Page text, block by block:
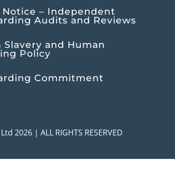
Notice – Independent
Audits and Reviews
Slavery and Human
Policy
Commitment
2026 | ALL RIGHTS RESERVED